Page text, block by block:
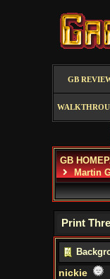
GB
GB
Martin
Print
nickie